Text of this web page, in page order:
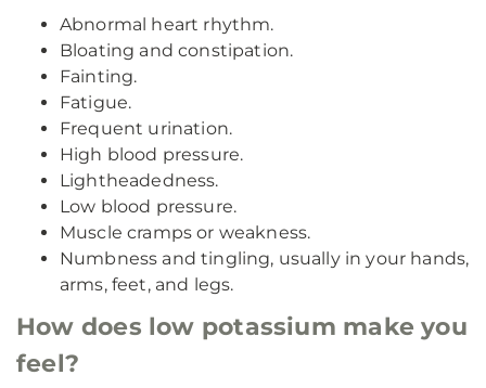
Abnormal heart rhythm.
Bloating and constipation.
Fainting.
Fatigue.
Frequent urination.
High blood pressure.
Lightheadedness.
Low blood pressure.
Muscle cramps or weakness.
Numbness and tingling, usually in your hands,
arms, feet, and legs.
How does low potassium make you
feel?